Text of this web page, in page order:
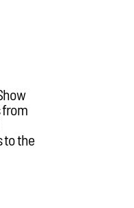
from
to the